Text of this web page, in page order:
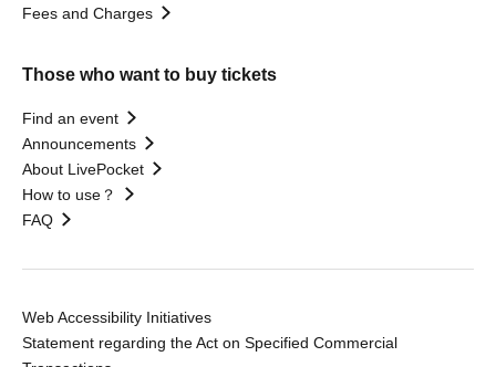
Fees and Charges
Those who want to buy tickets
Find an event
Announcements
About LivePocket
How to use？
FAQ
Web Accessibility Initiatives
Statement regarding the Act on Specified Commercial